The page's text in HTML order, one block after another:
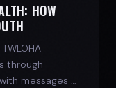
HOW
through
messages of